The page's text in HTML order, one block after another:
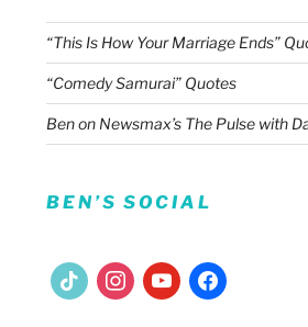
“This Is How Your Marriage Ends”
“Comedy Samurai” Quotes
Ben on Newsmax’s The Pulse with
BEN’S SOCIAL
tiktok instagramyoutubefacebook